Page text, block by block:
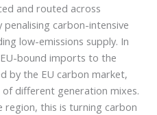
and routed across
carbon-intensive
low-emissions supply. In
bound imports to the
by the EU carbon market,
different generation mixes.
this is turning carbon